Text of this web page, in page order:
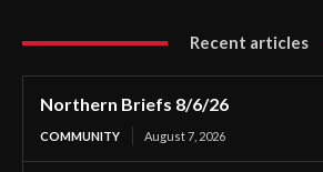
Recent articles
Northern Briefs 8/6/26
COMMUNITY August 7, 2026